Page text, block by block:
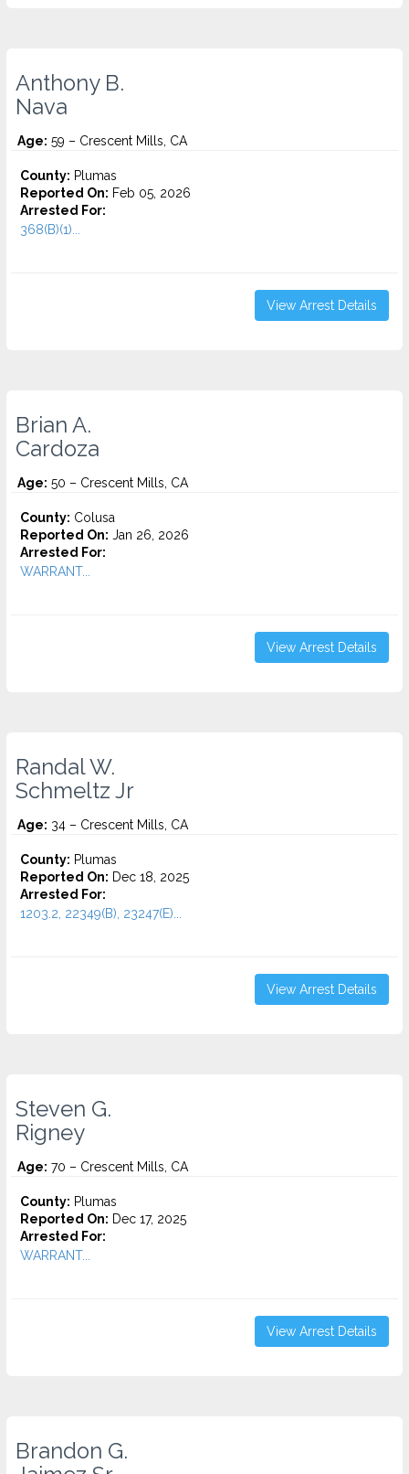
Anthony B.
Nava
Age: 59 – Crescent Mills, CA
County: Plumas
Reported On: Feb 05, 2026
Arrested For:
368(B)(1)...
View Arrest Details
Brian A.
Cardoza
Age: 50 – Crescent Mills, CA
County: Colusa
Reported On: Jan 26, 2026
Arrested For:
WARRANT...
View Arrest Details
Randal W.
Schmeltz Jr
Age: 34 – Crescent Mills, CA
County: Plumas
Reported On: Dec 18, 2025
Arrested For:
1203.2, 22349(B), 23247(E)...
View Arrest Details
Steven G.
Rigney
Age: 70 – Crescent Mills, CA
County: Plumas
Reported On: Dec 17, 2025
Arrested For:
WARRANT...
View Arrest Details
Brandon G.